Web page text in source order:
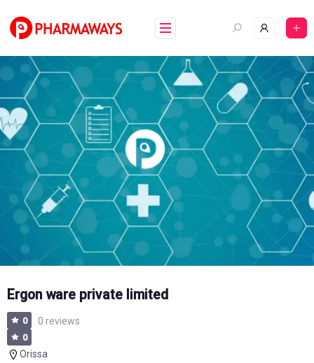
content
Ergon ware private limited
0 0 reviews
0
Orissa